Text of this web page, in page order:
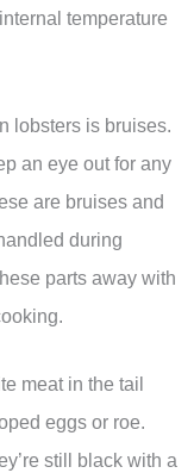
temperature
lobsters is bruises.
an eye out for any
are bruises and
during
parts away with
meat in the tail
eggs or roe.
still black with a